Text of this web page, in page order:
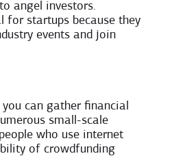
angel investors.
for startups because they
events and join
can gather financial
small-scale
who use internet
of crowdfunding